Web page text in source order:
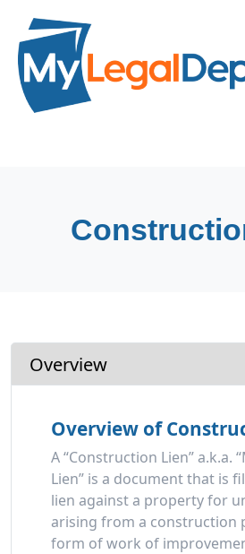
Overview of
A “Construction Lien” a.k.a.
Lien” is a document that is
lien against a property for
arising from a construction
form of work of